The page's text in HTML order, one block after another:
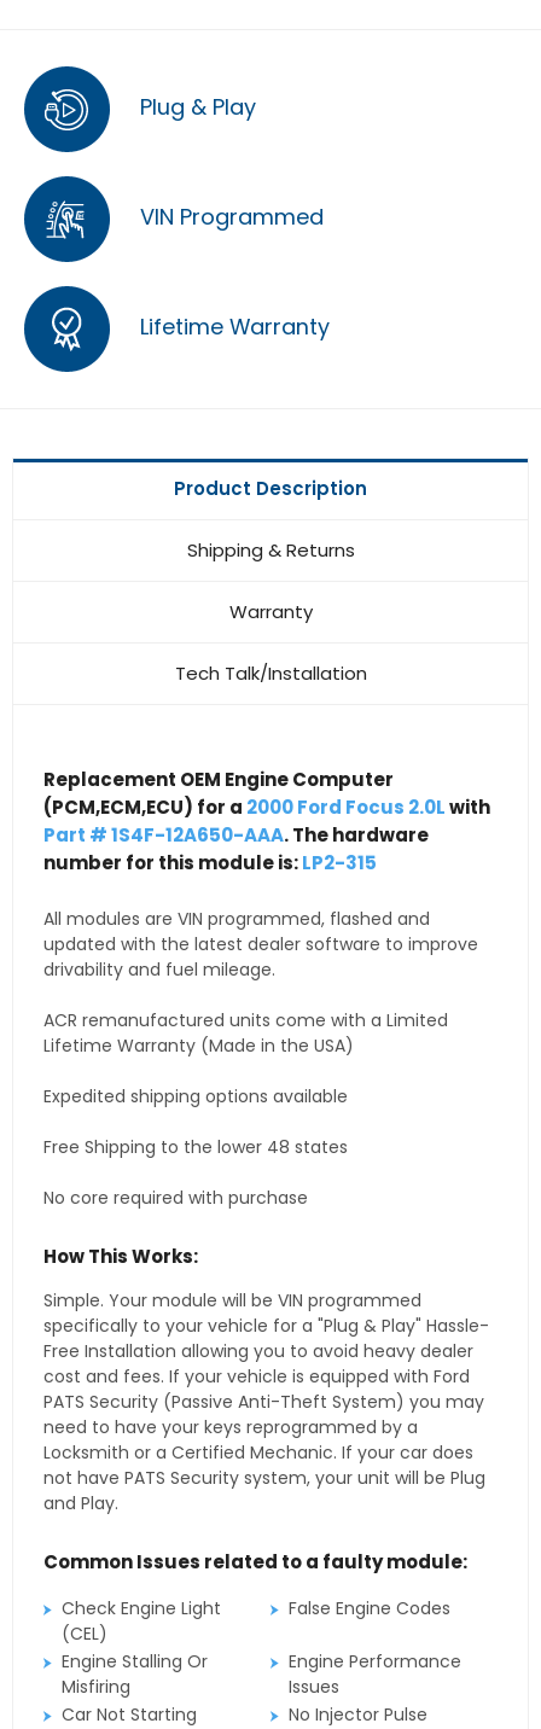
Plug & Play
VIN Programmed
Lifetime Warranty
Product Description
Shipping & Returns
Warranty
Tech Talk/Installation
Replacement OEM Engine Computer
(PCM,ECM,ECU) for a 2000 Ford Focus 2.0Lwith
Part # 1S4F-12A650-AAA. The hardware
number for this module is:LP2-315
All modules are VIN programmed, flashed and
updated with the latest dealer software to improve
drivability and fuel mileage.
ACR remanufactured units come with a Limited
Lifetime Warranty (Made in the USA)
Expedited shipping options available
Free Shipping to the lower 48 states
No core required with purchase
How This Works:
Simple. Your module will be VIN programmed
specifically to your vehicle for a "Plug & Play" Hassle-
Free Installation allowing you to avoid heavy dealer
cost and fees. If your vehicle is equipped with Ford
PATS Security (Passive Anti-Theft System) you may
need to have your keys reprogrammed by a
Locksmith or a Certified Mechanic. If your car does
not have PATS Security system, your unit will be Plug
and Play.
Common Issues related to a faulty module:
Check Engine Light
(CEL)
False Engine Codes
Engine Stalling Or
Misfiring
Engine Performance
Issues
Car Not Starting
No Injector Pulse